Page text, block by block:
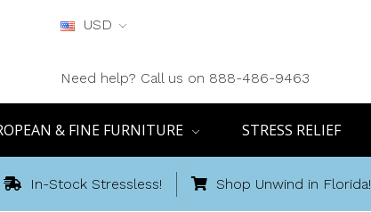
USD
Need help? Call us on 888-486-9463
& FINE FURNITURE STRESS RELIEF
In-Stock Stressless! Shop Unwind in Florida!